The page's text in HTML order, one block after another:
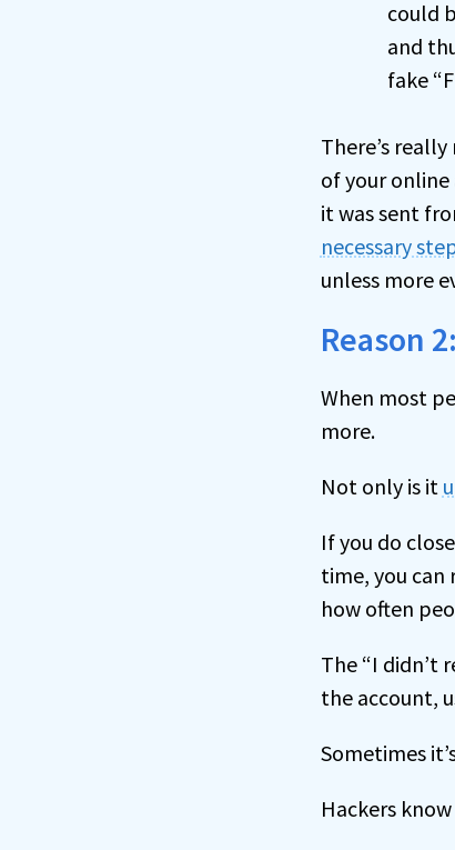
could
and
fake
There’s
of your
it was sent
necessary
unless more
Reason
When most
more.
Not only is it
If you do
time, you can
how often
The “I didn’t
the account,
Sometimes
Hackers